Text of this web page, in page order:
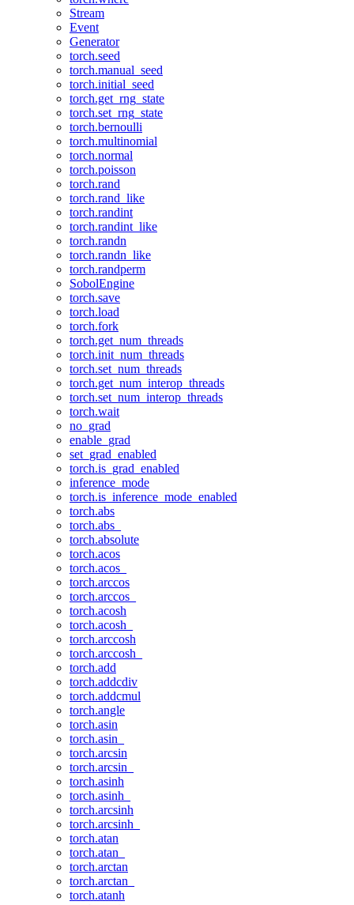
Stream
Event
Generator
torch.seed
torch.manual_seed
torch.initial_seed
torch.get_rng_state
torch.set_rng_state
torch.bernoulli
torch.multinomial
torch.normal
torch.poisson
torch.rand
torch.rand_like
torch.randint
torch.randint_like
torch.randn
torch.randn_like
torch.randperm
SobolEngine
torch.save
torch.load
torch.fork
torch.get_num_threads
torch.init_num_threads
torch.set_num_threads
torch.get_num_interop_threads
torch.set_num_interop_threads
torch.wait
no_grad
enable_grad
set_grad_enabled
torch.is_grad_enabled
inference_mode
torch.is_inference_mode_enabled
torch.abs
torch.abs_
torch.absolute
torch.acos
torch.acos_
torch.arccos
torch.arccos_
torch.acosh
torch.acosh_
torch.arccosh
torch.arccosh_
torch.add
torch.addcdiv
torch.addcmul
torch.angle
torch.asin
torch.asin_
torch.arcsin
torch.arcsin_
torch.asinh
torch.asinh_
torch.arcsinh
torch.arcsinh_
torch.atan
torch.atan_
torch.arctan
torch.arctan_
torch.atanh